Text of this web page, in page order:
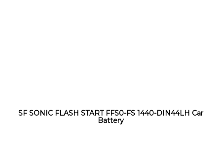
SF SONIC FLASH START FFS0-FS 1440-DIN44LH Car
Battery